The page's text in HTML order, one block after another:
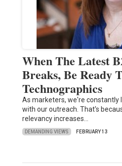
When The Latest
Breaks, Be Ready
Technographics
As marketers, we're constantly
with our outreach. That's
relevancy increases…
DEMANDING VIEWS FEBRUARY 13